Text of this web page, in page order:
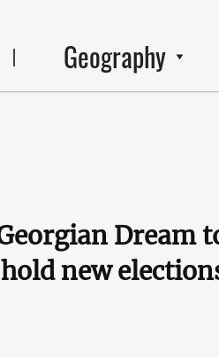
Geography
Dream
new